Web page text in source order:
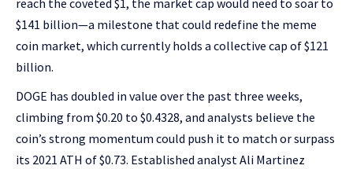
reach the coveted $1, the market cap would need to soar to
$141 billion—a milestone that could redefine the meme
coin market, which currently holds a collective cap of $121
billion.
DOGE has doubled in value over the past three weeks,
climbing from $0.20 to $0.4328, and analysts believe the
coin’s strong momentum could push it to match or surpass
its 2021 ATH of $0.73. Established analyst Ali Martinez